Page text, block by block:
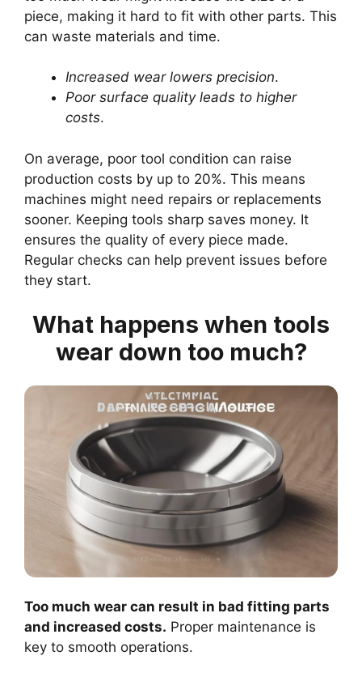
piece, making it hard to fit with other parts. This
can waste materials and time.
Increased wear lowers precision.
Poor surface quality leads to higher
costs.
On average, poor tool condition can raise
production costs by up to 20%. This means
machines might need repairs or replacements
sooner. Keeping tools sharp saves money. It
ensures the quality of every piece made.
Regular checks can help prevent issues before
they start.
What happens when tools
wear down too much?
Too much wear can result in bad fitting parts
and increased costs. Proper maintenance is
key to smooth operations.